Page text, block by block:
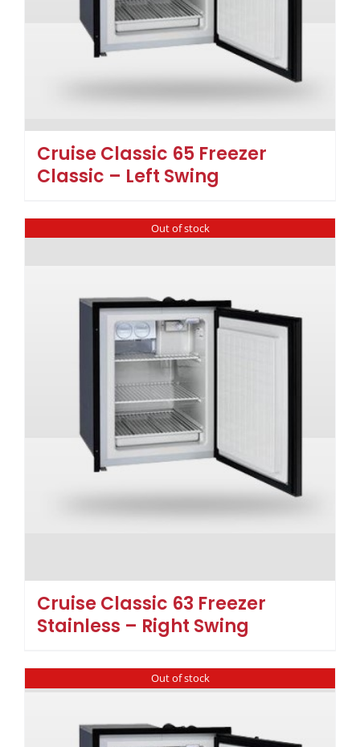
Cruise Classic 65 Freezer
Classic – Left Swing
Out of stock
Cruise Classic 63 Freezer
Stainless – Right Swing
Out of stock